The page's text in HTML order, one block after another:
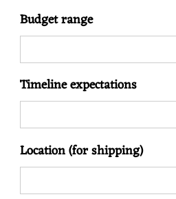
Budget range
Timeline expectations
Location (for shipping)